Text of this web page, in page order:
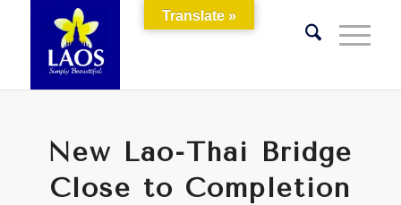
New Lao-Thai Bridge
Close to Completion
Translate »